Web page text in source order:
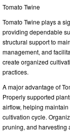
Tomato Twine
Tomato Twine plays a
providing dependable
structural support to
management, and
create organized
practices.
A major advantage of
Properly supported
airflow, helping
cultivation cycle.
pruning, and harvesting